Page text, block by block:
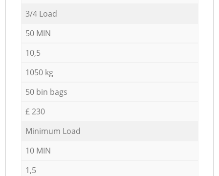
3/4 Load
50 MIN
10,5
1050 kg
50 bin bags
£ 230
Minimum Load
10 MIN
1,5